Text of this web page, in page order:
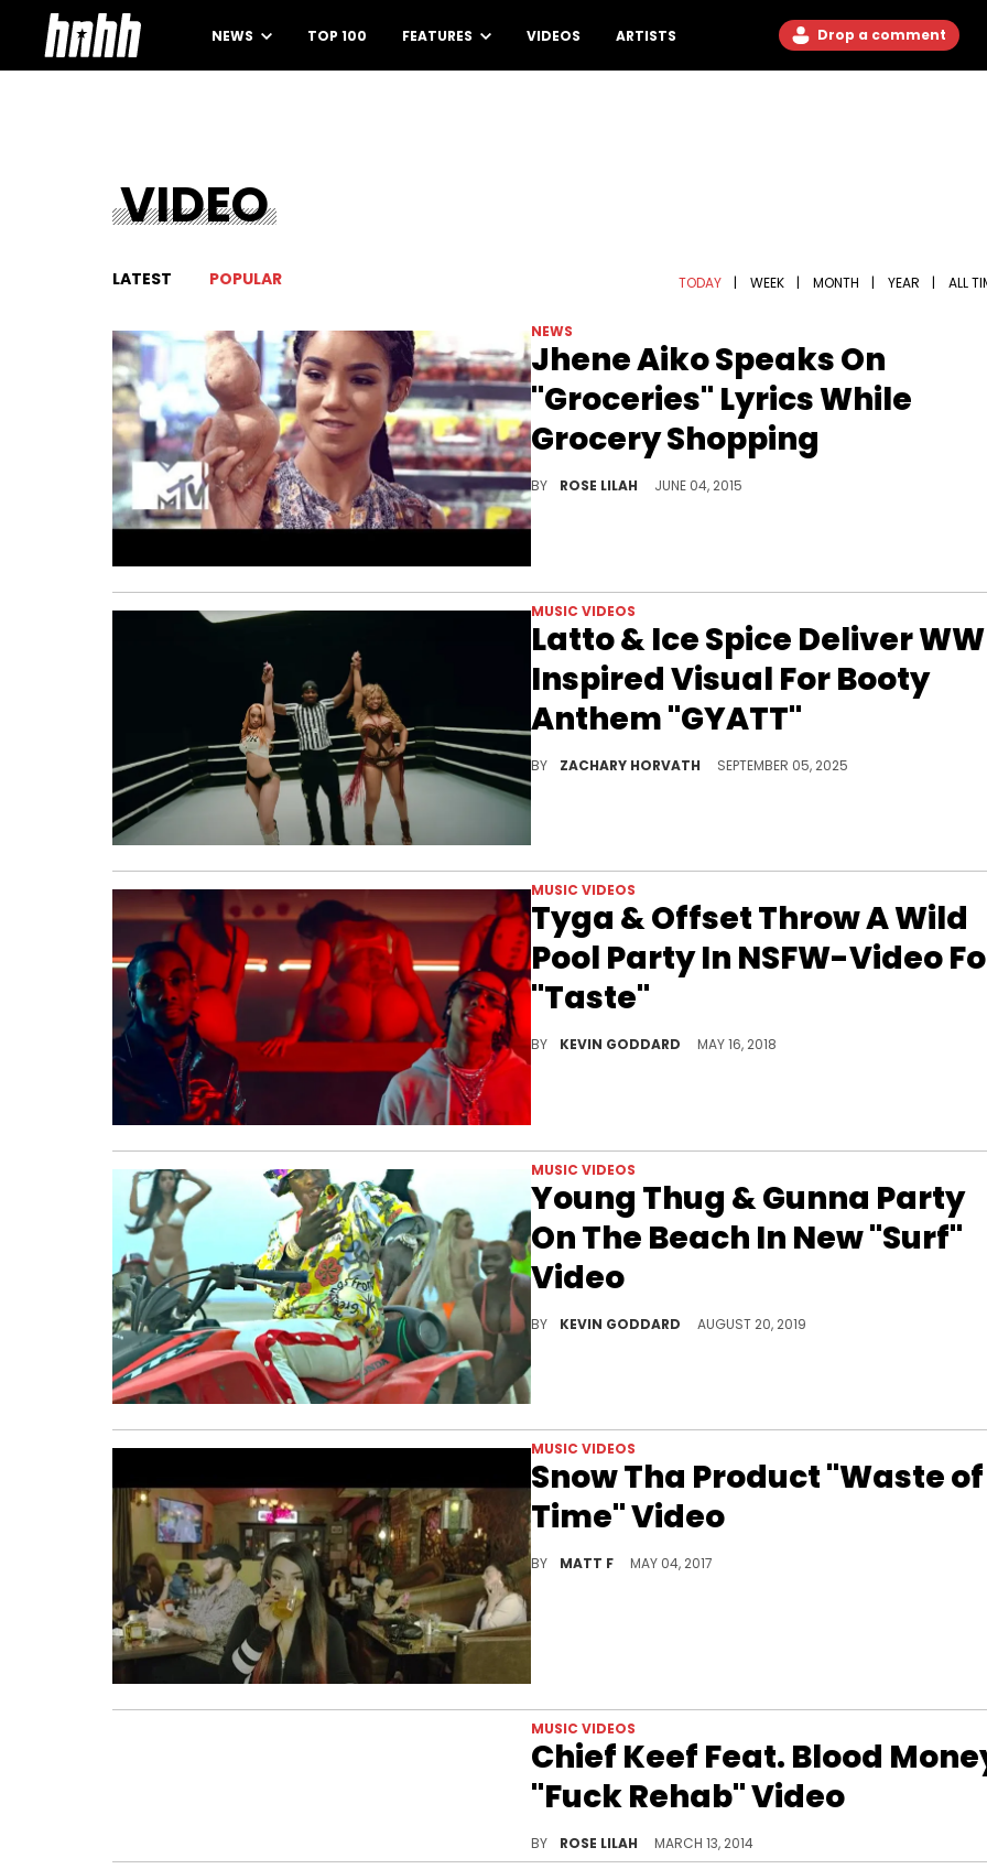
NEWS TOP 100 FEATURES VIDEOS ARTISTS Drop a comment
VIDEO
LATEST POPULAR TODAY | WEEK | MONTH | YEAR | ALL
NEWS
Jhene Aiko Speaks On
"Groceries" Lyrics While
Grocery Shopping
BY ROSE LILAH JUNE 04, 2015
MUSIC VIDEOS
Latto & Ice Spice Deliver
Inspired Visual For Booty
Anthem "GYATT"
BY ZACHARY HORVATH SEPTEMBER 05, 2025
MUSIC VIDEOS
Tyga & Offset Throw A Wild
Pool Party In NSFW-Video
"Taste"
BY KEVIN GODDARD MAY 16, 2018
MUSIC VIDEOS
Young Thug & Gunna Party
On The Beach In New "Surf"
Video
BY KEVIN GODDARD AUGUST 20, 2019
MUSIC VIDEOS
Snow Tha Product "Waste of
Time" Video
BY MATT F MAY 04, 2017
MUSIC VIDEOS
Chief Keef Feat. Blood
"Fuck Rehab" Video
BY ROSE LILAH
MARCH 13, 2014